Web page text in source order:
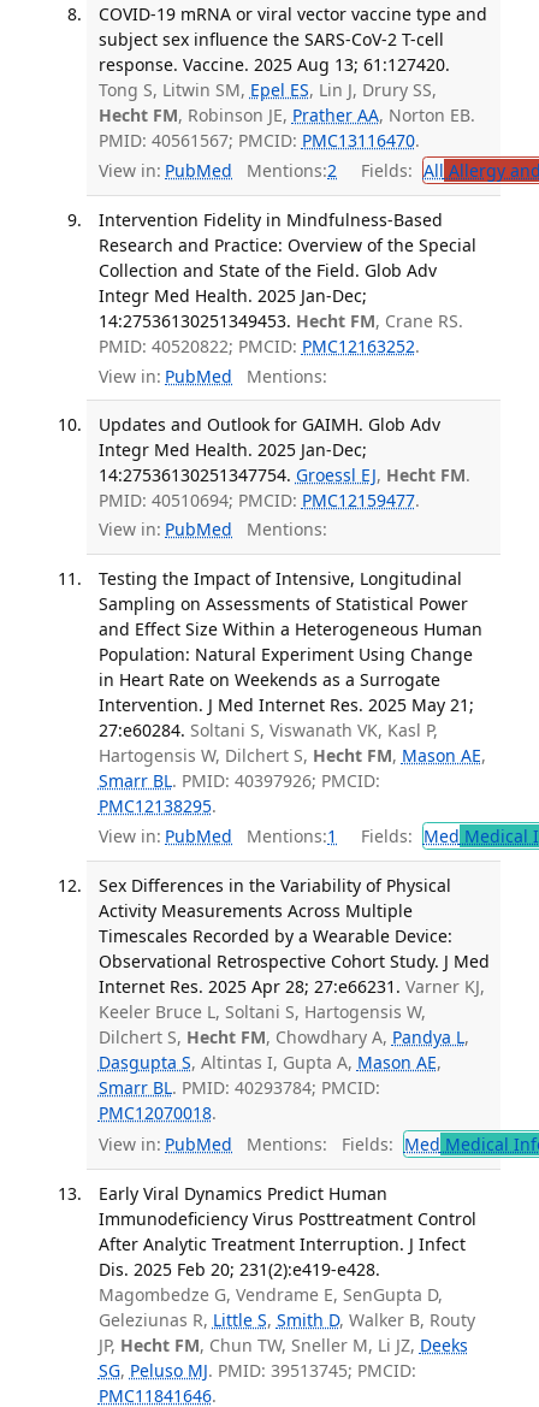
COVID-19 mRNA or viral vector vaccine type and
subject sex influence the SARS-CoV-2 T-cell
response. Vaccine. 2025 Aug 13; 61:127420.
Tong S, Litwin SM, Epel ES, Lin J, Drury SS,
Hecht FM, Robinson JE, Prather AA, Norton EB.
PMID: 40561567; PMCID: PMC13116470.
View in: PubMed Mentions:2 Fields: All Allergy
Intervention Fidelity in Mindfulness-Based
Research and Practice: Overview of the Special
Collection and State of the Field. Glob Adv
Integr Med Health. 2025 Jan-Dec;
14:27536130251349453. Hecht FM, Crane RS.
PMID: 40520822; PMCID: PMC12163252.
View in: PubMed Mentions:
Updates and Outlook for GAIMH. Glob Adv
Integr Med Health. 2025 Jan-Dec;
14:27536130251347754. Groessl EJ, Hecht FM.
PMID: 40510694; PMCID: PMC12159477.
View in: PubMed Mentions:
Testing the Impact of Intensive, Longitudinal
Sampling on Assessments of Statistical Power
and Effect Size Within a Heterogeneous Human
Population: Natural Experiment Using Change
in Heart Rate on Weekends as a Surrogate
Intervention. J Med Internet Res. 2025 May 21;
27:e60284. Soltani S, Viswanath VK, Kasl P,
Hartogensis W, Dilchert S, Hecht FM, Mason AE,
Smarr BL. PMID: 40397926; PMCID:
PMC12138295.
View in: PubMed Mentions:1 Fields: Med Medical
Sex Differences in the Variability of Physical
Activity Measurements Across Multiple
Timescales Recorded by a Wearable Device:
Observational Retrospective Cohort Study. J Med
Internet Res. 2025 Apr 28; 27:e66231. Varner KJ,
Keeler Bruce L, Soltani S, Hartogensis W,
Dilchert S, Hecht FM, Chowdhary A, Pandya L,
Dasgupta S, Altintas I, Gupta A, Mason AE,
Smarr BL. PMID: 40293784; PMCID:
PMC12070018.
View in: PubMed Mentions: Fields: Med Medical
Early Viral Dynamics Predict Human
Immunodeficiency Virus Posttreatment Control
After Analytic Treatment Interruption. J Infect
Dis. 2025 Feb 20; 231(2):e419-e428.
Magombedze G, Vendrame E, SenGupta D,
Geleziunas R, Little S, Smith D, Walker B, Routy
JP, Hecht FM, Chun TW, Sneller M, Li JZ, Deeks
SG, Peluso MJ. PMID: 39513745; PMCID:
PMC11841646.